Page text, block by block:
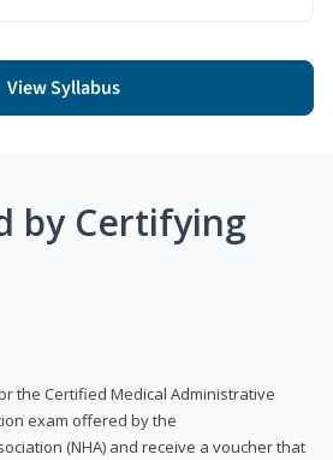
View Syllabus
by Certifying
the Certified Medical Administrative
exam offered by the
(NHA) and receive a voucher that